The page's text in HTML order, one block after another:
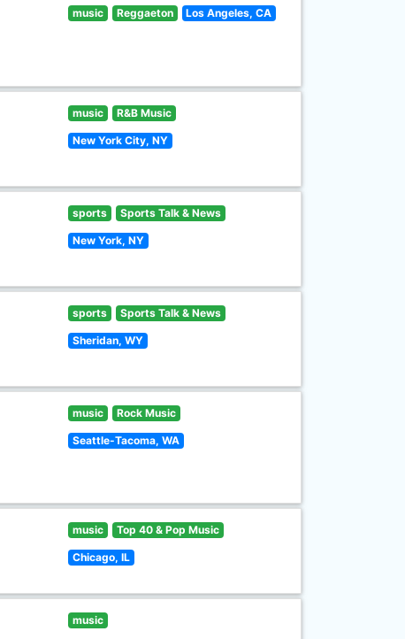
music Reggaeton Los Angeles, CA
music R&B Music
New York City, NY
sports Sports Talk & News
New York, NY
sports Sports Talk & News
Sheridan, WY
music Rock Music
Seattle-Tacoma, WA
music Top 40 & Pop Music
Chicago, IL
music